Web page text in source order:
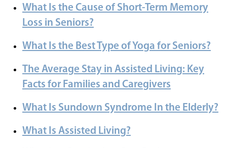
What Is the Cause of Short-Term Memory
Loss in Seniors?
What Is the Best Type of Yoga for Seniors?
The Average Stay in Assisted Living: Key
Facts for Families and Caregivers
What Is Sundown Syndrome In the Elderly?
What Is Assisted Living?